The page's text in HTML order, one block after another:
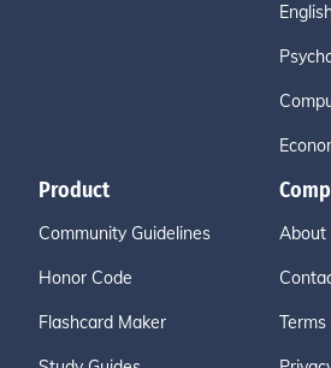
Product
Community Guidelines
Honor Code
Flashcard Maker
About